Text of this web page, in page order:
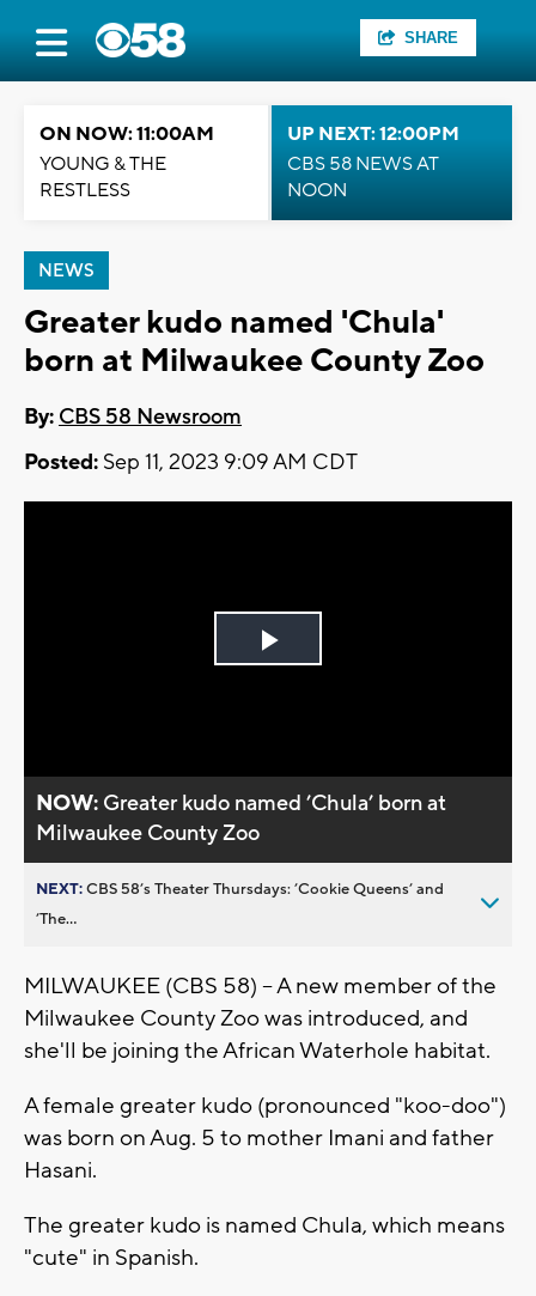
SHARE
ON NOW: 11:00AM
YOUNG & THE
RESTLESS
UP NEXT: 12:00PM
CBS 58 NEWS AT
NOON
NEWS
Greater kudo named 'Chula'
born at Milwaukee County Zoo
By: CBS 58 Newsroom
Posted: Sep 11, 2023 9:09 AM CDT
Play
NOW: Greater kudo named ’Chula’ born at
Milwaukee County Zoo
NEXT:CBS 58’s Theater Thursdays: ’Cookie Queens’ and
’The...
MILWAUKEE (CBS 58) -- A new member of the
Milwaukee County Zoo was introduced, and
she'll be joining the African Waterhole habitat.
A female greater kudo (pronounced "koo-doo")
was born on Aug. 5 to mother Imani and father
Hasani.
The greater kudo is named Chula, which means
"cute" in Spanish.